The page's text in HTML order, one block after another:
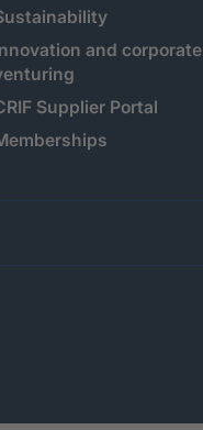
and corporate
Supplier Portal